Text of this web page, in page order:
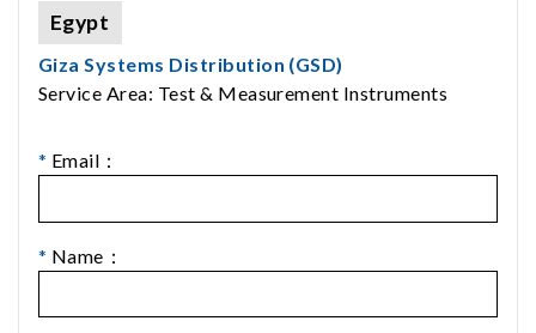
Egypt
Giza Systems Distribution (GSD)
Service Area: Test & Measurement Instruments
* Email：
* Name：